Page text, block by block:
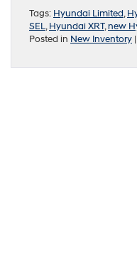
Tags: Hyundai Limited,
SEL,Hyundai XRT,new
Posted in New Inventory |